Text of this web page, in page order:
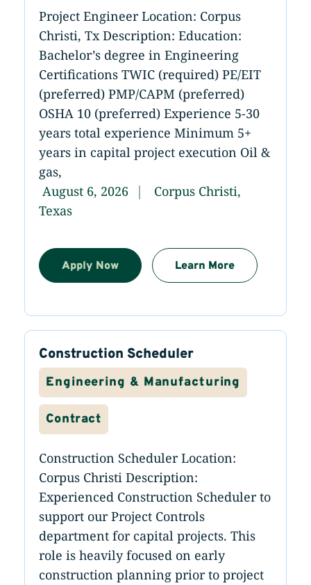
Project Engineer Location: Corpus
Christi, Tx Description: Education:
Bachelor’s degree in Engineering
Certifications TWIC (required) PE/EIT
(preferred) PMP/CAPM (preferred)
OSHA 10 (preferred) Experience 5-30
years total experience Minimum 5+
years in capital project execution Oil &
gas,
August 6, 2026
Corpus Christi,
Texas
Apply Now Learn More
Construction Scheduler
Engineering & Manufacturing
Contract
Construction Scheduler Location:
Corpus Christi Description:
Experienced Construction Scheduler to
support our Project Controls
department for capital projects. This
role is heavily focused on early
construction planning prior to project